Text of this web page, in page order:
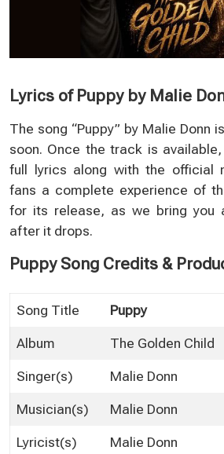
Lyrics of Puppy by Malie
The song “Puppy” by Malie Donn
soon. Once the track is
full lyrics along with the official
fans a complete experience of
for its release, as we bring you
after it drops.
Puppy Song Credits &
Song Title Puppy
Album The Golden Child
Singer(s) Malie Donn
Musician(s) Malie Donn
Lyricist(s) Malie Donn